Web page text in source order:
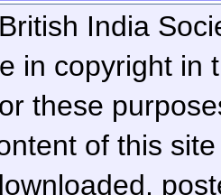
India
in copyright in
these
of this